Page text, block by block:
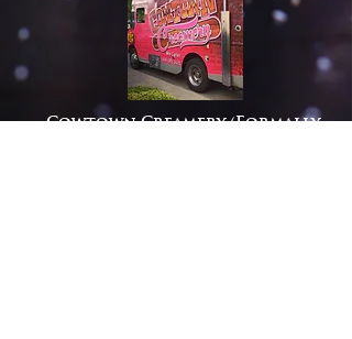
Cowtown Creamery (Formally